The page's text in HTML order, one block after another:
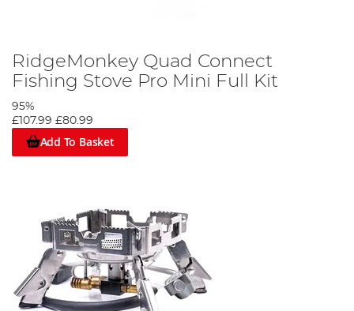
RidgeMonkey Quad Connect
Fishing Stove Pro Mini Full Kit
95%
£107.99 £80.99
Add To Basket